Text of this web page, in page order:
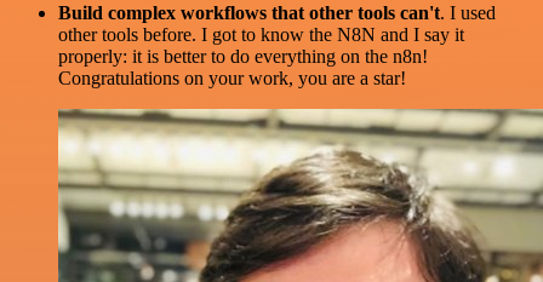
Build complex workflows that other tools can't. I used
other tools before. I got to know the N8N and I say it
properly: it is better to do everything on the n8n!
Congratulations on your work, you are a star!